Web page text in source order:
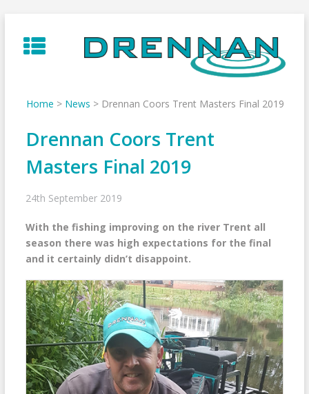
to
content
Home > News > Drennan Coors Trent Masters Final 2019
Drennan Coors Trent
Masters Final 2019
24th September 2019
With the fishing improving on the river Trent all
season there was high expectations for the final
and it certainly didn’t disappoint.